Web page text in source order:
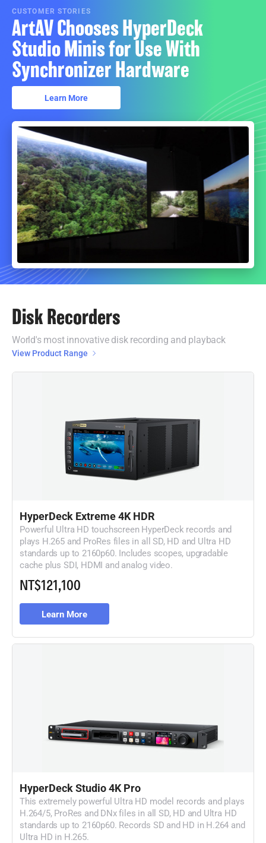
CUSTOMER STORIES
ArtAV Chooses HyperDeck
Studio Minis for Use With
Synchronizer Hardware
Learn More
Disk Recorders
World's most innovative disk recording and playback
View Product Range
HyperDeck Extreme 4K HDR
Powerful Ultra HD touchscreen HyperDeck records and
plays H.265 and ProRes files in all SD, HD and Ultra HD
standards up to 2160p60. Includes scopes, upgradable
cache plus SDI, HDMI and analog video.
NT$121,100
Learn More
HyperDeck Studio 4K Pro
This extremely powerful Ultra HD model records and plays
H.264/5, ProRes and DNx files in all SD, HD and Ultra HD
standards up to 2160p60. Records SD and HD in H.264 and
Ultra HD in H.265.